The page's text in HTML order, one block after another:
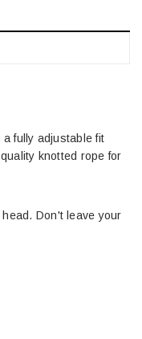
fully adjustable fit
knotted rope for
Don't leave your